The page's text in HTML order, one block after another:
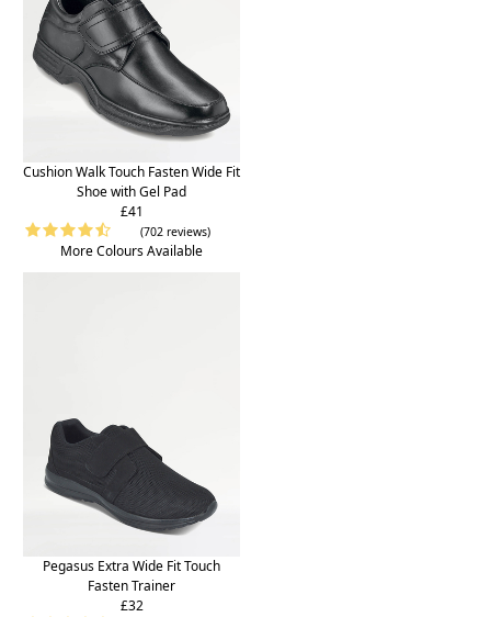
Cushion Walk Touch Fasten Wide Fit
Shoe with Gel Pad
£41
(702 reviews)
More Colours Available
Pegasus Extra Wide Fit Touch
Fasten Trainer
£32